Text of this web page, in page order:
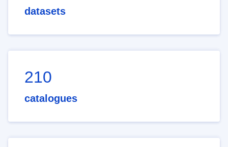
datasets
210
catalogues